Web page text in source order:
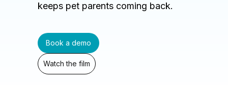
keeps pet parents coming back.
Book a demo
Watch the film